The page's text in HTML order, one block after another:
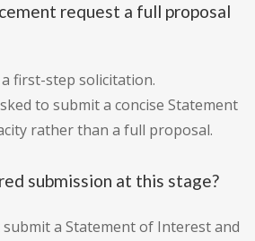
request a full proposal
first-step solicitation.
to submit a concise Statement
rather than a full proposal.
submission at this stage?
a Statement of Interest and